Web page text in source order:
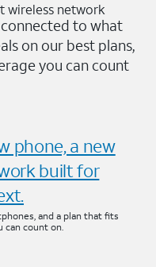
wireless network
to what
on our best plans,
you can count
phone, a new
built for
and a plan that fits
can count on.